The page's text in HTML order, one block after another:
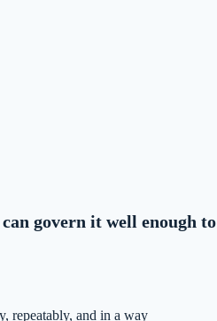
govern it well enough
repeatably, and in a way